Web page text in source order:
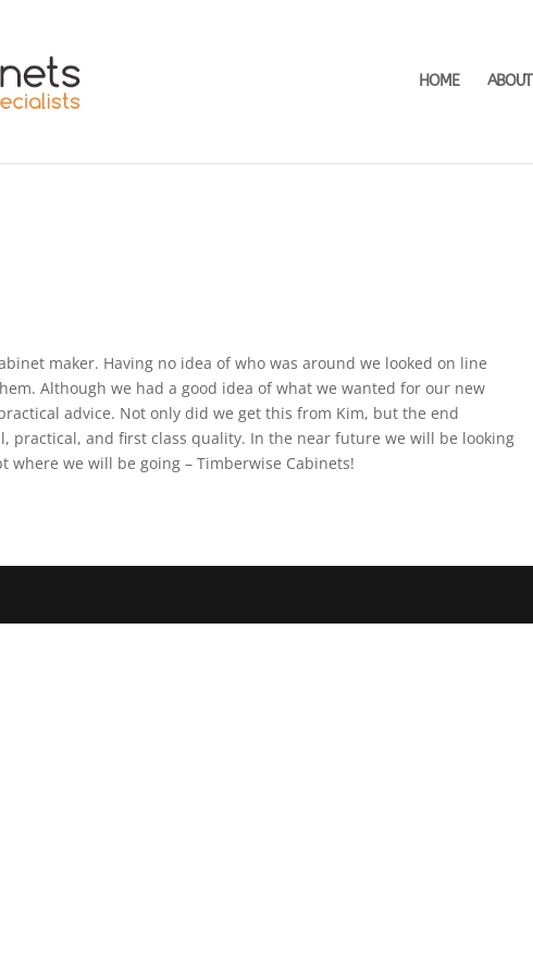
HOME ABOUT
maker. Having no idea of who was around we looked on line
Although we had a good idea of what we wanted for our new
advice. Not only did we get this from Kim, but the end
practical, and first class quality. In the near future we will be looking
we will be going – Timberwise Cabinets!